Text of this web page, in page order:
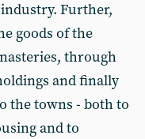
Further,
goods of the
through
and finally
the towns - both to
and to